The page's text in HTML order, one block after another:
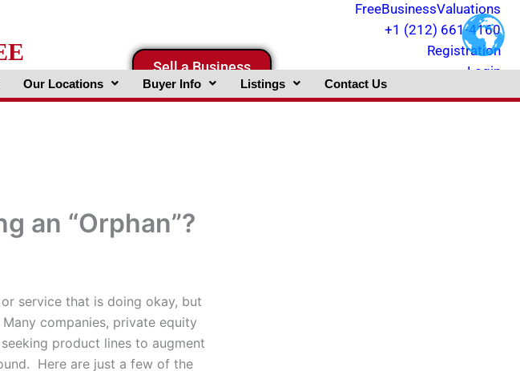
FreeBusinessValuations
+1 (212) 661-4160
Registration
Login
Website
Sell a Business
Our Locations Buyer Info Listings Contact Us
an “Orphan”?
service that is doing okay, but
companies, private equity
product lines to augment
Here are just a few of the